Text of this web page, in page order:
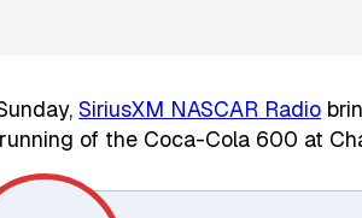
SiriusXM NASCAR Radio
of the Coca-Cola 600 at